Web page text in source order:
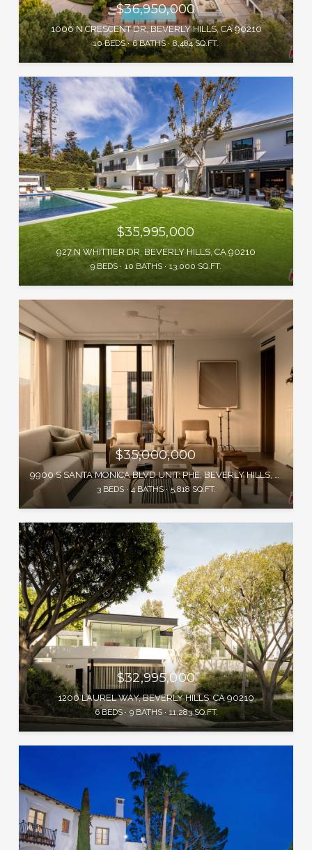
$36,950,000
1006 N CRESCENT DR, BEVERLY HILLS, CA 90210
10 BEDS 6 BATHS 8,484 SQ.FT.
$35,995,000
927 N WHITTIER DR, BEVERLY HILLS, CA 90210
9 BEDS 10 BATHS 13,000 SQ.FT.
$35,000,000
3 BEDS 4 BATHS 5,818 SQ.FT.
$32,995,000
1200 LAUREL WAY, BEVERLY HILLS, CA 90210
6 BEDS 9 BATHS 11,283 SQ.FT.